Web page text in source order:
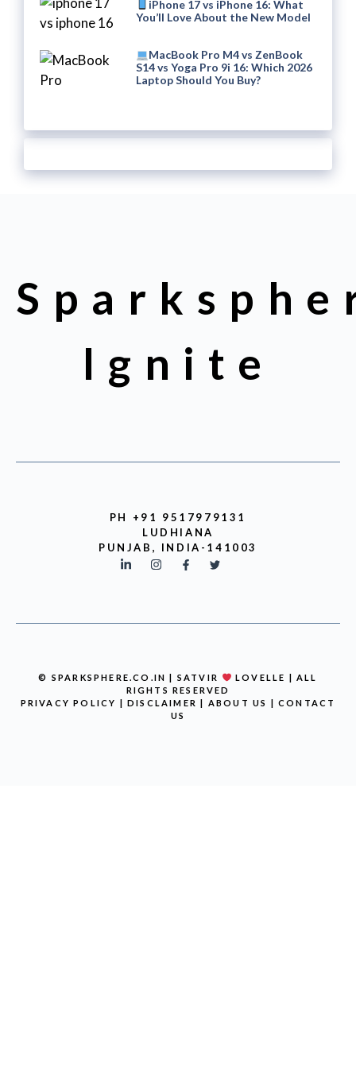
iPhone 17 vs iPhone 16: What
You’ll Love About the New Model
MacBook Pro M4 vs ZenBook
S14 vs Yoga Pro 9i 16: Which 2026
Laptop Should You Buy?
Ignite
PH +91 9517979131
LUDHIANA
PUNJAB, INDIA-141003
© SPARKSPHERE.CO.IN | SATVIR
LOVELLE | ALL
RIGHTS RESERVED
PRIVACY POLICY |DISCLAIMER| ABOUT US | CONTACT
US